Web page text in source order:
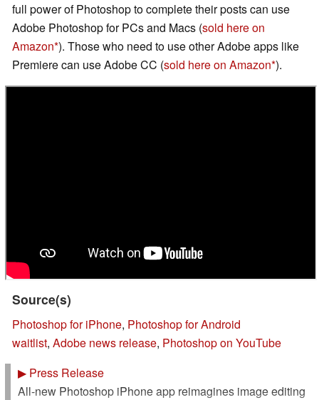
full power of Photoshop to complete their posts can use
Adobe Photoshop for PCs and Macs (sold here on
Amazon ). Those who need to use other Adobe apps like
Premiere can use Adobe CC (sold here on Amazon ).
Source(s)
Photoshop for iPhone, Photoshop for Android
waitlist, Adobe news release, Photoshop on YouTube
▶ Press Release
All-new Photoshop iPhone app reimagines image editing